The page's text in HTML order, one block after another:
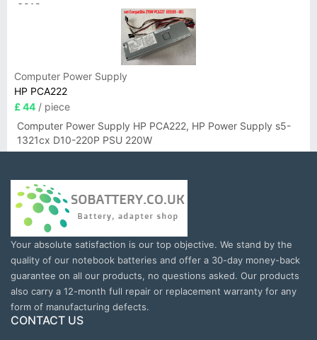
6019
Computer Power Supply
HP PCA222
£ 44 / piece
Computer Power Supply HP PCA222, HP Power Supply s5-
1321cx D10-220P PSU 220W
Your absolute satisfaction is our top objective. We stand by the
quality of our notebook batteries and offer a 30-day money-back
guarantee on all our products, no questions asked. Our products
also carry a 12-month full repair or replacement warranty for any
form of manufacturing defects.
CONTACT US